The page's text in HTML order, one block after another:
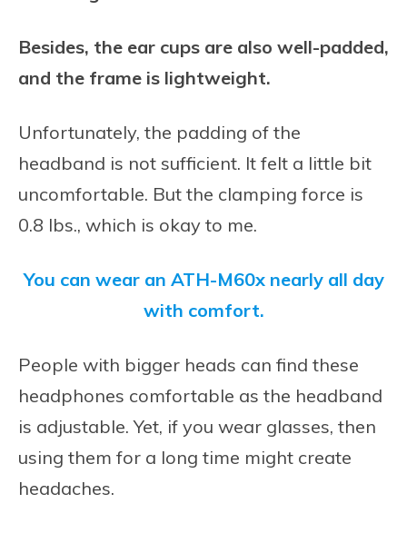
Besides, the ear cups are also well-padded,
and the frame is lightweight.
Unfortunately, the padding of the
headband is not sufficient. It felt a little bit
uncomfortable. But the clamping force is
0.8 lbs., which is okay to me.
You can wear an ATH-M60x nearly all day
with comfort.
People with bigger heads can find these
headphones comfortable as the headband
is adjustable. Yet, if you wear glasses, then
using them for a long time might create
headaches.